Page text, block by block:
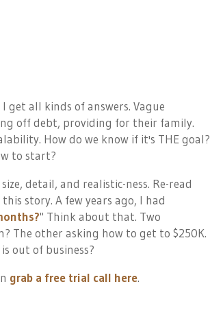
all kinds of answers. Vague
off debt, providing for their family.
How do we know if it's THE goal?
to start?
detail, and realistic-ness. Re-read
story. A few years ago, I had
" Think about that. Two
The other asking how to get to $250K.
out of business?
grab a free trial call here.